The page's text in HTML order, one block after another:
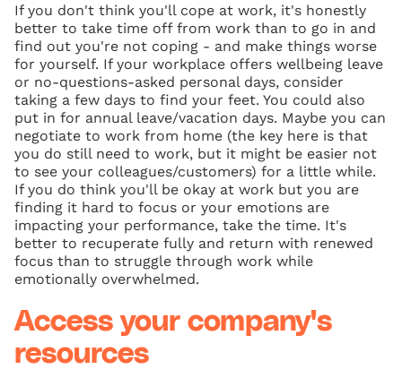
If you don't think you'll cope at work, it's honestly
better to take time off from work than to go in and
find out you're not coping - and make things worse
for yourself. If your workplace offers wellbeing leave
or no-questions-asked personal days, consider
taking a few days to find your feet. You could also
put in for annual leave/vacation days. Maybe you can
negotiate to work from home (the key here is that
you do still need to work, but it might be easier not
to see your colleagues/customers) for a little while.
If you do think you'll be okay at work but you are
finding it hard to focus or your emotions are
impacting your performance, take the time. It's
better to recuperate fully and return with renewed
focus than to struggle through work while
emotionally overwhelmed.
Access your company's
resources